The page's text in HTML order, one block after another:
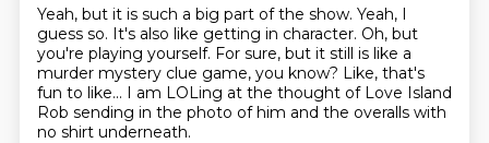
Yeah, but it is such a big part of the show. Yeah, I
guess so. It's also like getting in character. Oh, but
you're playing yourself. For sure, but it still is like a
murder mystery clue game, you know? Like, that's
fun to like... I am LOLing at the thought of Love Island
Rob sending in the photo of him and the overalls with
no shirt underneath.